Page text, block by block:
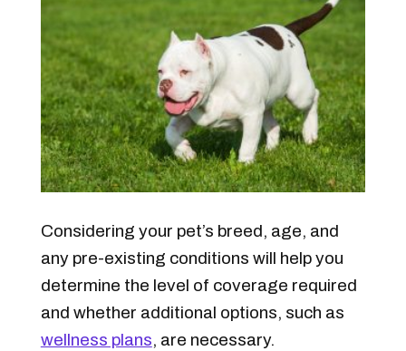
Considering your pet’s breed, age, and
any pre-existing conditions will help you
determine the level of coverage required
and whether additional options, such as
wellness plans, are necessary.